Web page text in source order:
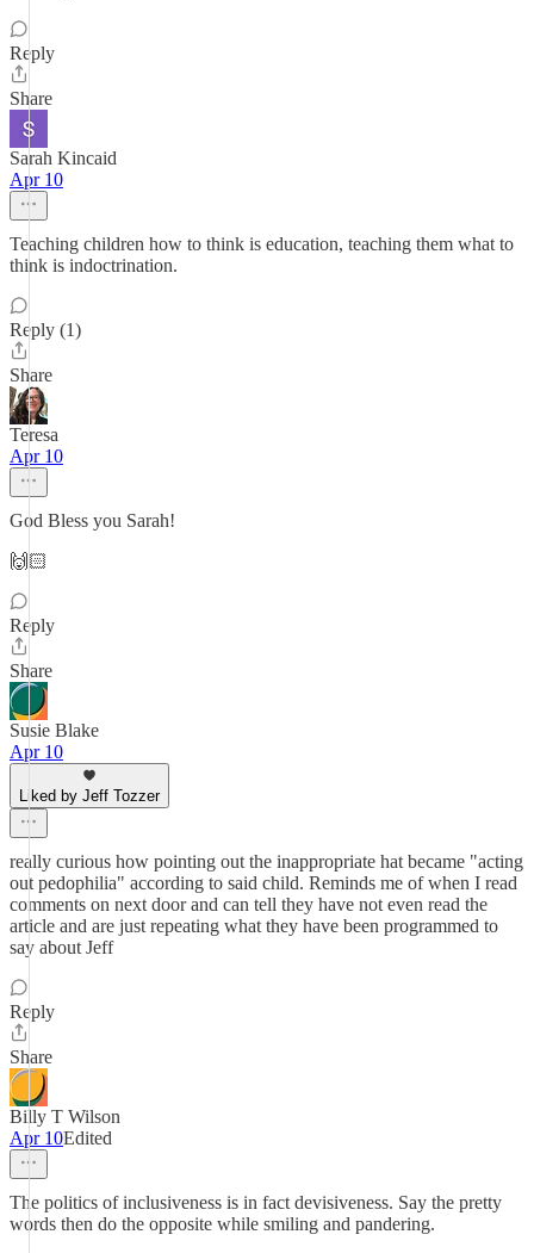
Reply
Share
Sarah Kincaid
Apr 10
Teaching children how to think is education, teaching them what to
think is indoctrination.
Reply (1)
Share
Teresa
Apr 10
God Bless you Sarah!
🙌🏻
Reply
Share
Susie Blake
Apr 10
Liked by Jeff Tozzer
really curious how pointing out the inappropriate hat became "acting
out pedophilia" according to said child. Reminds me of when I read
comments on next door and can tell they have not even read the
article and are just repeating what they have been programmed to
say about Jeff
Reply
Share
Billy T Wilson
Apr 10Edited
The politics of inclusiveness is in fact devisiveness. Say the pretty
words then do the opposite while smiling and pandering.